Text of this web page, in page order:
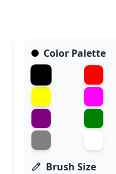
Color Palette
Brush Size